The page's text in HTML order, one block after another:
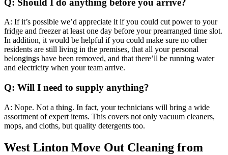
Q: Should I do anything before you arrive?
A: If it’s possible we’d appreciate it if you could cut power to your
fridge and freezer at least one day before your prearranged time slot.
In addition, it would be helpful if you could make sure no other
residents are still living in the premises, that all your personal
belongings have been removed, and that there’ll be running water
and electricity when your team arrive.
Q: Will I need to supply anything?
A: Nope. Not a thing. In fact, your technicians will bring a wide
assortment of expert items. This covers not only vacuum cleaners,
mops, and cloths, but quality detergents too.
West Linton Move Out Cleaning from